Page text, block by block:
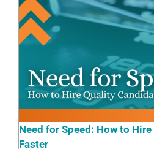
Need for Speed: How to
Faster